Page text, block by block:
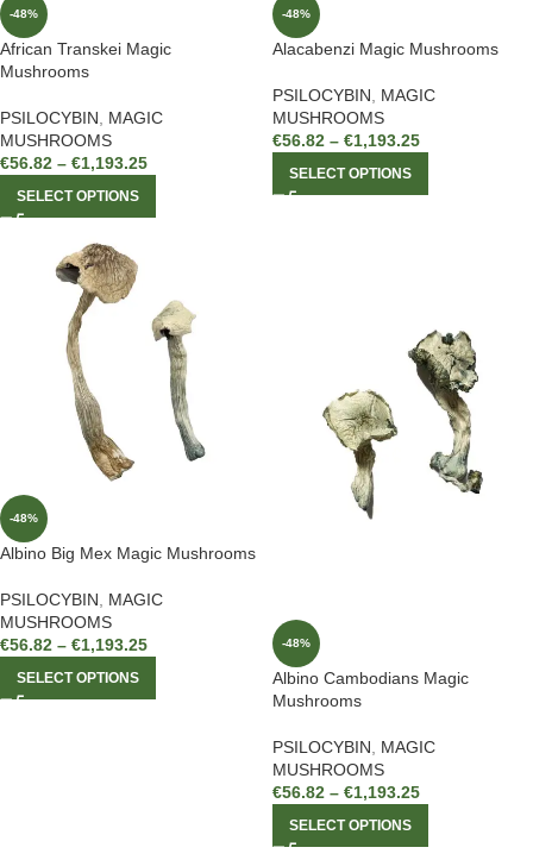
-48%
African Transkei Magic
Mushrooms
PSILOCYBIN
MAGIC
MUSHROOMS
€56.82 – €1,193.25
SELECT OPTIONS
-48%
Alacabenzi Magic Mushrooms
PSILOCYBIN
MAGIC
MUSHROOMS
€56.82 – €1,193.25
SELECT OPTIONS
-48%
Albino Big Mex Magic Mushrooms
PSILOCYBIN
MAGIC
MUSHROOMS
€56.82 – €1,193.25
SELECT OPTIONS
-48%
Albino Cambodians Magic
Mushrooms
PSILOCYBIN
MAGIC
MUSHROOMS
€56.82 – €1,193.25
SELECT OPTIONS